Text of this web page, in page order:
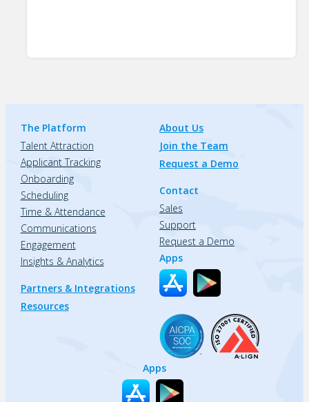
The Platform
Talent Attraction
Applicant Tracking
Onboarding
Scheduling
Time & Attendance
Communications
Engagement
Insights & Analytics
Partners & Integrations
Resources
About Us
Join the Team
Request a Demo
Contact
Sales
Support
Request a Demo
Apps
Apps